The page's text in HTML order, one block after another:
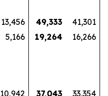
13,456 49,333
41,301
5,166 19,264
16,266
10,942 37,043 33,354